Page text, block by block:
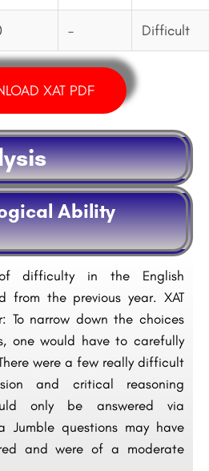
– Difficult
XAT PDF
Ability
difficulty in the English
from the previous year. XAT
To narrow down the choices
one would have to carefully
were a few really difficult
and critical reasoning
only be answered via
Jumble questions may have
and were of a moderate